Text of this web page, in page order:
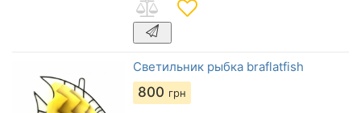
Светильник рыбка braflatfish
800 грн